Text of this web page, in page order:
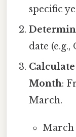
specific
date
Month:
March.
March